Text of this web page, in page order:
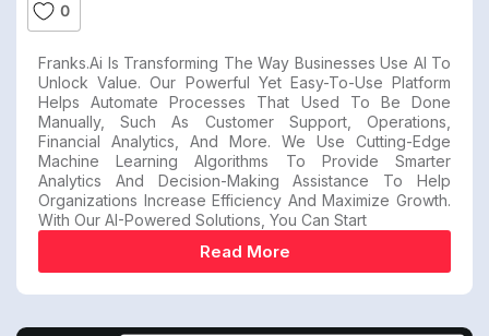
0
Franks.ai Is Transforming The Way Businesses Use AI To
Unlock Value. Our Powerful Yet Easy-To-Use Platform
Helps Automate Processes That Used To Be Done
Manually, Such As Customer Support, Operations,
Financial Analytics, And More. We Use Cutting-Edge
Machine Learning Algorithms To Provide Smarter
Analytics And Decision-Making Assistance To Help
Organizations Increase Efficiency And Maximize Growth.
With Our AI-Powered Solutions, You Can Start
Read More